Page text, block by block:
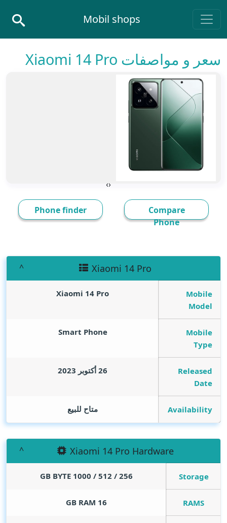
Main Navigation
Mobil shops
سعر و مواصفات Xiaomi 14 Pro
‹
›
Compare
Phone
Phone finder
Xiaomi 14 Pro
Mobile
Model
Xiaomi 14 Pro
Mobile
Type
Smart Phone
Released
Date
26 أكتوبر 2023
Availability متاح للبيع
Xiaomi 14 Pro Hardware
Storage
256 / 512 / 1000
GB BYTE
RAMS
16
GB RAM